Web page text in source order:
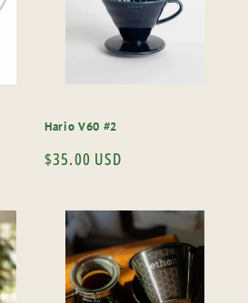
Hario V60 #2
Regular
$35.00 USD